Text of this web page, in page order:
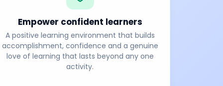
Empower confident learners
A positive learning environment that builds
accomplishment, confidence and a genuine
love of learning that lasts beyond any one
activity.